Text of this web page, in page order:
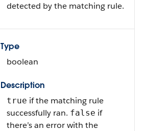
detected by the matching rule.
Type
boolean
Description
true if the matching rule
successfully ran. false if
there’s an error with the